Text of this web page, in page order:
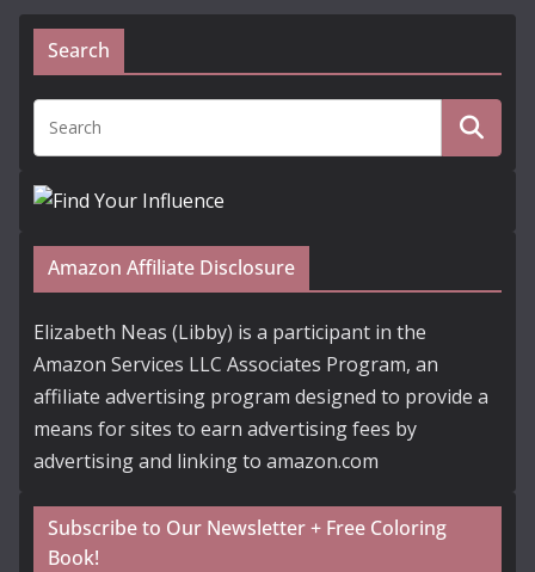
Search
Amazon Affiliate Disclosure
Elizabeth Neas (Libby) is a participant in the
Amazon Services LLC Associates Program, an
affiliate advertising program designed to provide a
means for sites to earn advertising fees by
advertising and linking to amazon.com
Subscribe to Our Newsletter + Free Coloring
Book!